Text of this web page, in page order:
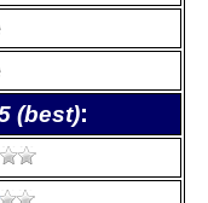
(best):